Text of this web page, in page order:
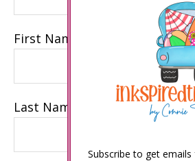
First Name
Last Name
Subscribe to get